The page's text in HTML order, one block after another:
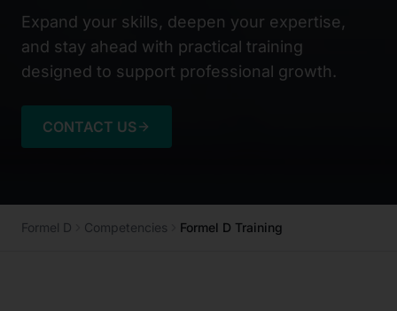
Expand your skills, deepen your expertise,
and stay ahead with practical training
designed to support professional growth.
CONTACT US
Formel D Competencies Formel D Training